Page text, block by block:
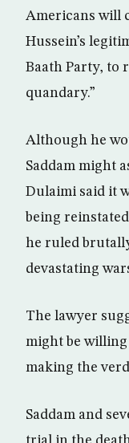
Americans will
Hussein’s
Baath Party, to
quandary.”
Although he
Saddam might
Dulaimi said it
being
he ruled
devastating
The lawyer
might be
making the
Saddam and